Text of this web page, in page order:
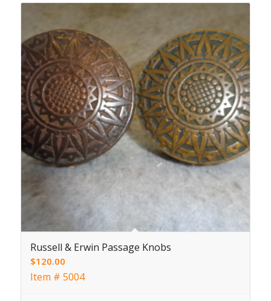
Russell & Erwin Passage Knobs
$120.00
Item # 5004